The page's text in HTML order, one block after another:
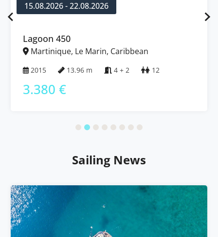
15.08.2026 - 22.08.2026
Lagoon 450
Martinique, Le Marin, Caribbean
2015 13.96 m 4 + 2 12
3.380 €
Sailing News